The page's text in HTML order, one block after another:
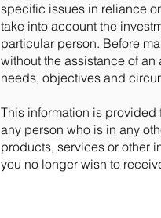
specific issues in reliance
take into account the
particular person. Before
without the assistance of
needs, objectives and
This information is
any person who is in any
products, services or other
you no longer wish to